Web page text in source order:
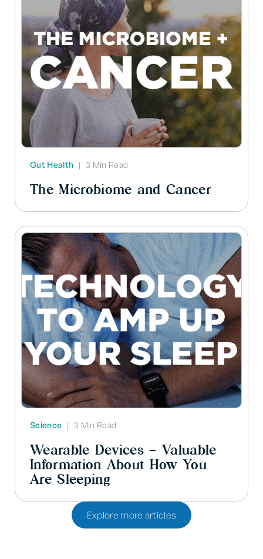
Gut Health | 3 Min Read
The Microbiome and Cancer
Science | 3 Min Read
Wearable Devices – Valuable
Information About How You
Are Sleeping
Explore more articles